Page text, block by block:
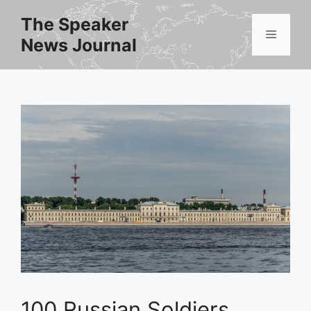
content
The Speaker
News Journal
Menu